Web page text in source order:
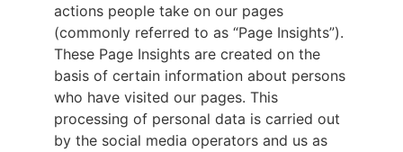
actions people take on our pages
(commonly referred to as “Page Insights”).
These Page Insights are created on the
basis of certain information about persons
who have visited our pages. This
processing of personal data is carried out
by the social media operators and us as